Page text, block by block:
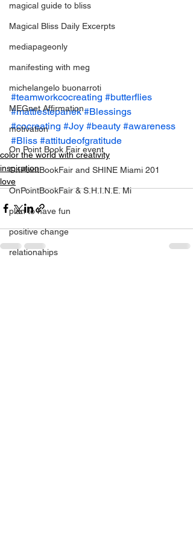
magical guide to bliss
Magical Bliss Daily Excerpts
mediapageonly
manifesting with meg
michelangelo buonarroti
MEGnet Affirmation
motivation
On Point Book Fair event
OnPointBookFair and SHINE Miami 201
OnPointBookFair & S.H.I.N.E. Mi
plan to have fun
positive change
relationahips
#teamworkcocreating #butterflies
#mattiestepanek #Blessings
#cocreating #Joy #beauty #awareness
#Bliss #attitudeofgratitude
color the world with creativity
inspiration
love